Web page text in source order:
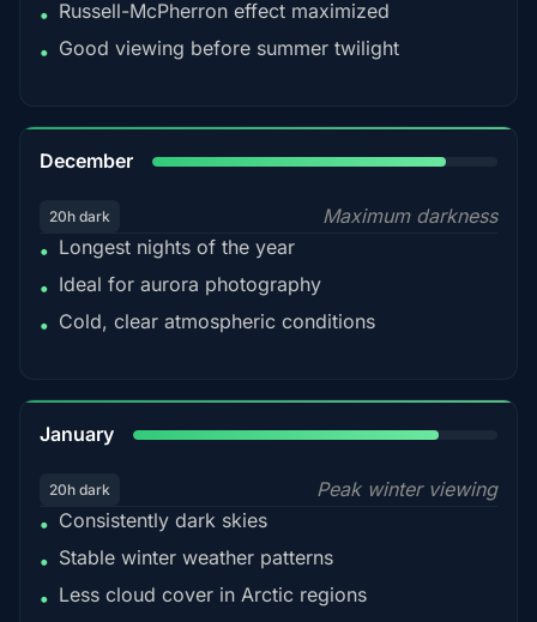
• Russell-McPherron effect maximized
• Good viewing before summer twilight
December
20h dark
Maximum darkness
• Longest nights of the year
• Ideal for aurora photography
• Cold, clear atmospheric conditions
January
20h dark
Peak winter viewing
• Consistently dark skies
• Stable winter weather patterns
• Less cloud cover in Arctic regions